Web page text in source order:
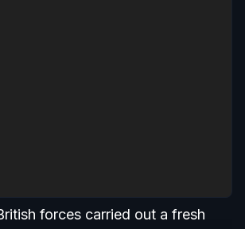
forces carried out a fresh